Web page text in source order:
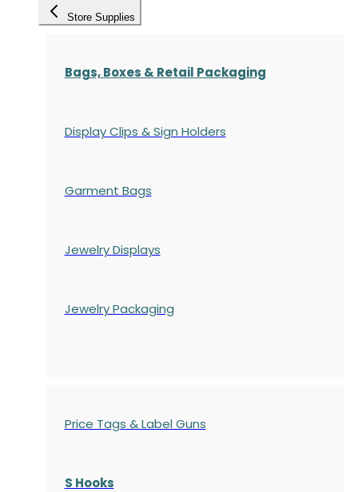
Store Supplies
Bags, Boxes & Retail Packaging
Display Clips & Sign Holders
Garment Bags
Jewelry Displays
Jewelry Packaging
Price Tags & Label Guns
S Hooks